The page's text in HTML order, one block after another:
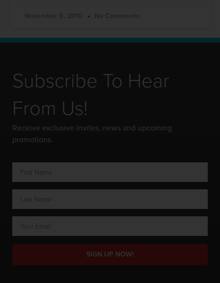
Subscribe To Hear
From Us!
Receive exclusive invites, news and upcoming
promotions.
SIGN UP NOW!